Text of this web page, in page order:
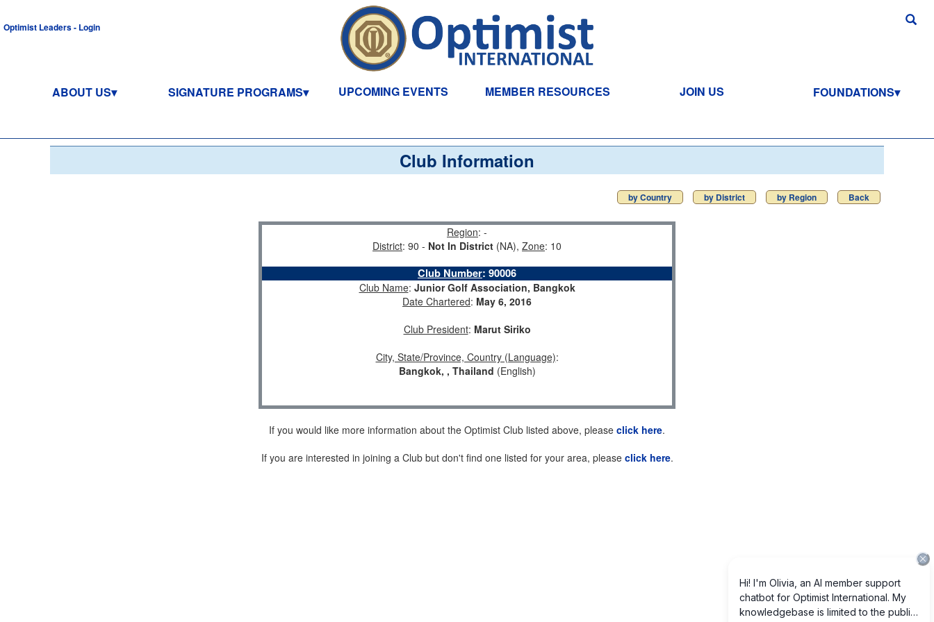
Optimist Leaders - Login
ABOUT US SIGNATURE PROGRAMS UPCOMING EVENTS MEMBER RESOURCES JOIN US FOUNDATIONS
Club Information
by Country by District by Region Back
Region: -
District: 90 - Not In District (NA), Zone: 10
Club Number: 90006
Club Name: Junior Golf Association, Bangkok
Date Chartered: May 6, 2016
Club President: Marut Siriko
City, State/Province, Country (Language):
Bangkok, , Thailand (English)
If you would like more information about the Optimist Club listed above, please click here.
If you are interested in joining a Club but don't find one listed for your area, please click here.